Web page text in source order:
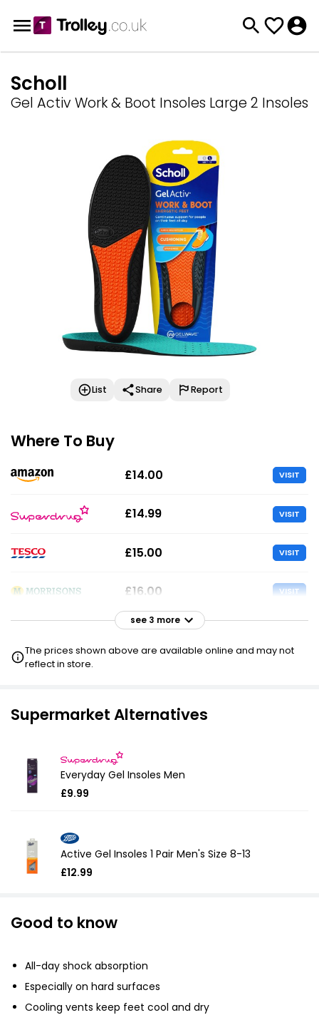
Scholl
Gel Activ Work & Boot Insoles Large 2 Insoles
List Share Report
Where To Buy
£14.00 VISIT
£14.99 VISIT
£15.00 VISIT
£16.00 VISIT
£16.00
£18.28
see 3 more
The prices shown above are available online and may not
reflect in store.
Supermarket Alternatives
Everyday Gel Insoles Men
£9.99
Active Gel Insoles 1 Pair Men's Size 8-13
£12.99
Good to know
All-day shock absorption
Especially on hard surfaces
Cooling vents keep feet cool and dry